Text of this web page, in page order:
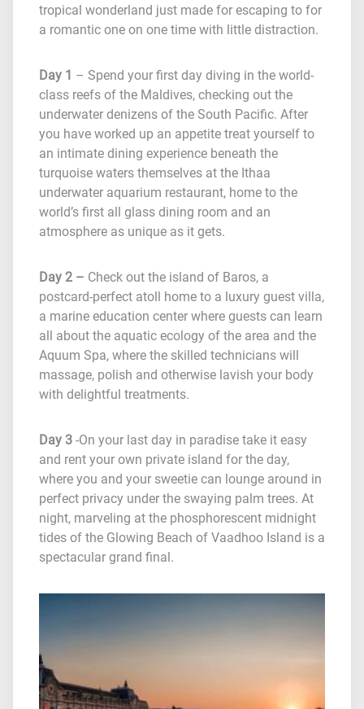
tropical wonderland just made for escaping to for
a romantic one on one time with little distraction.
Day 1 – Spend your first day diving in the world-
class reefs of the Maldives, checking out the
underwater denizens of the South Pacific. After
you have worked up an appetite treat yourself to
an intimate dining experience beneath the
turquoise waters themselves at the Ithaa
underwater aquarium restaurant, home to the
world’s first all glass dining room and an
atmosphere as unique as it gets.
Day 2 – Check out the island of Baros, a
postcard-perfect atoll home to a luxury guest villa,
a marine education center where guests can learn
all about the aquatic ecology of the area and the
Aquum Spa, where the skilled technicians will
massage, polish and otherwise lavish your body
with delightful treatments.
Day 3 -On your last day in paradise take it easy
and rent your own private island for the day,
where you and your sweetie can lounge around in
perfect privacy under the swaying palm trees. At
night, marveling at the phosphorescent midnight
tides of the Glowing Beach of Vaadhoo Island is a
spectacular grand final.